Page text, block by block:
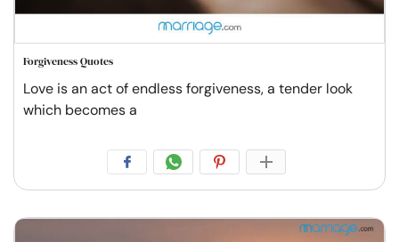
Forgiveness Quotes
Love is an act of endless forgiveness, a tender look
which becomes a